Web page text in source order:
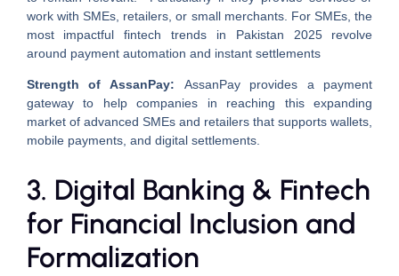
work with SMEs, retailers, or small merchants. For SMEs, the
most impactful fintech trends in Pakistan 2025 revolve
around payment automation and instant settlements
Strength of AssanPay: AssanPay provides a payment
gateway to help companies in reaching this expanding
market of advanced SMEs and retailers that supports wallets,
mobile payments, and digital settlements.
3. Digital Banking & Fintech
for Financial Inclusion and
Formalization